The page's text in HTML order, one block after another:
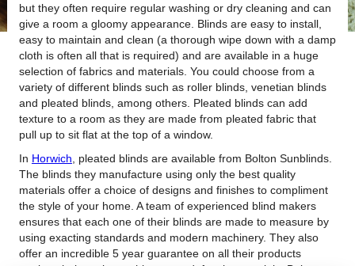
but they often require regular washing or dry cleaning and can
give a room a gloomy appearance. Blinds are easy to install,
easy to maintain and clean (a thorough wipe down with a damp
cloth is often all that is required) and are available in a huge
selection of fabrics and materials. You could choose from a
variety of different blinds such as roller blinds, venetian blinds
and pleated blinds, among others. Pleated blinds can add
texture to a room as they are made from pleated fabric that
pull up to sit flat at the top of a window.
In Horwich , pleated blinds are available from Bolton Sunblinds.
The blinds they manufacture using only the best quality
materials offer a choice of designs and finishes to compliment
the style of your home. A team of experienced blind makers
ensures that each one of their blinds are made to measure by
using exacting standards and modern machinery. They also
offer an incredible 5 year guarantee on all their products